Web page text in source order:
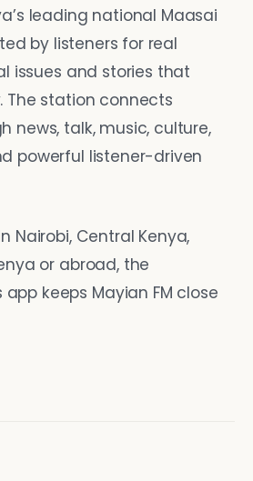
leading national Maasai
by listeners for real
issues and stories that
The station connects
news, talk, music, culture,
powerful listener-driven
Nairobi, Central Kenya,
or abroad, the
keeps Mayian FM close